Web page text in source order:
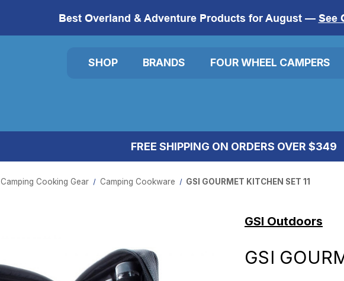
Best Overland & Adventure Products for August — See
SHOP BRANDS FOUR WHEEL CAMPERS
FREE SHIPPING ON ORDERS OVER $349
Camping Cooking Gear Camping Cookware GSI GOURMET KITCHEN SET 11
GSI Outdoors
GSI